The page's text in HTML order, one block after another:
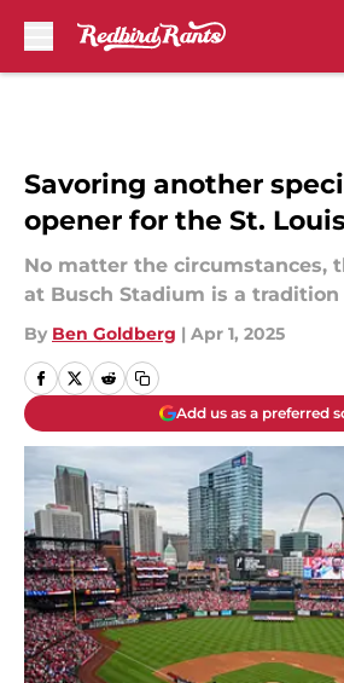
Savoring another
opener for the St.
No matter the circumstances,
at Busch Stadium is a
By Ben Goldberg | Apr 1, 2025
Add us as a preferred